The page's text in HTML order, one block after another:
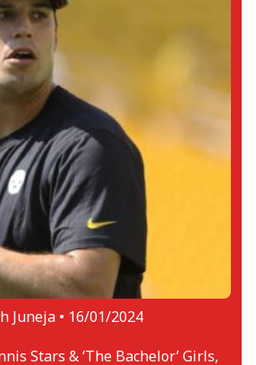
Juneja • 16/01/2024
Stars & ‘The Bachelor’ Girls,